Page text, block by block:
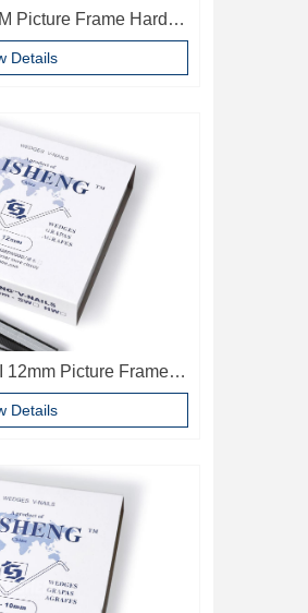
Picture Frame Hard
Frame Accessories
Details
Picture Frame V
Accessories
Details